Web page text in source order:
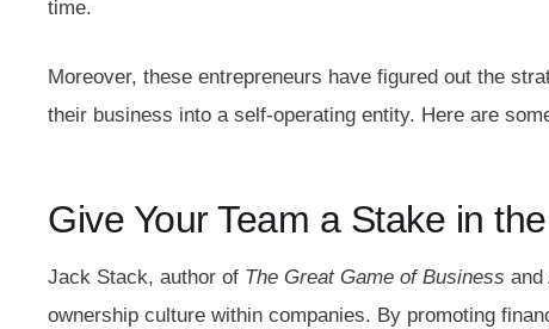
time.
Moreover, these entrepreneurs have figured out the
their business into a self-operating entity. Here are
Give Your Team a Stake in
Jack Stack, author of The Great Game of Business and
ownership culture within companies. By promoting